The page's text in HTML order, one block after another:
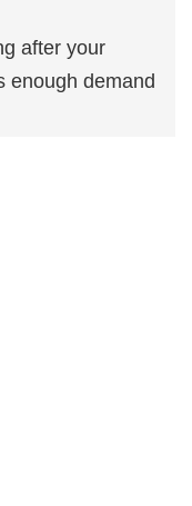
after your
enough demand